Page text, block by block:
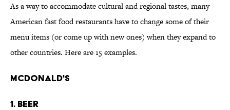
As a way to accommodate cultural and regional tastes, many
American fast food restaurants have to change some of their
menu items (or come up with new ones) when they expand to
other countries. Here are 15 examples.
McDonald's
1. Beer